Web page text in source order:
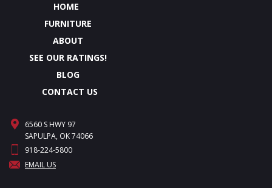
HOME
FURNITURE
ABOUT
SEE OUR RATINGS!
BLOG
CONTACT US
6560 S HWY 97
SAPULPA, OK 74066
918-224-5800
EMAIL US